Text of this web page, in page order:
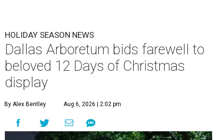
HOLIDAY SEASON NEWS
Dallas Arboretum bids farewell to
beloved 12 Days of Christmas
display
By Alex Bentley Aug 6, 2026 | 2:02 pm